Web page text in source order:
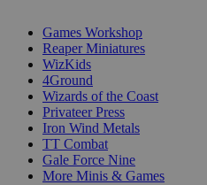
Games Workshop
Reaper Miniatures
WizKids
4Ground
Wizards of the Coast
Privateer Press
Iron Wind Metals
TT Combat
Gale Force Nine
More Minis & Games